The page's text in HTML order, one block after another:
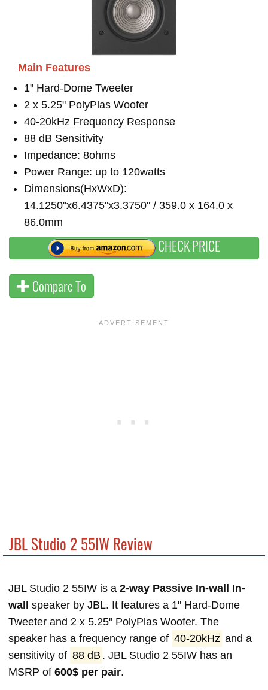
Main Features
1" Hard-Dome Tweeter
2 x 5.25" PolyPlas Woofer
40-20kHz Frequency Response
88 dB Sensitivity
Impedance: 8ohms
Power Range: up to 120watts
Dimensions(HxWxD):
14.1250"x6.4375"x3.3750" / 359.0 x 164.0 x
86.0mm
CHECK PRICE
Compare To
JBL Studio 2 55IW Review
JBL Studio 2 55IW is a 2-way Passive In-wall In-
wall
speaker by JBL. It features a 1" Hard-Dome
Tweeter and 2 x 5.25" PolyPlas Woofer. The
speaker has a frequency range of 40-20kHz and a
sensitivity of 88 dB . JBL Studio 2 55IW has an
MSRP of 600$ per pair.